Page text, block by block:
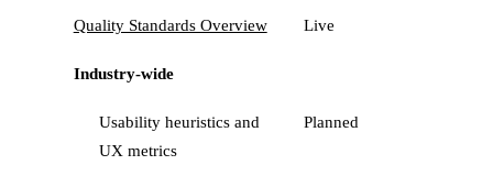
Quality Standards Overview Live
Industry-wide
Usability heuristics and
UX metrics
Planned